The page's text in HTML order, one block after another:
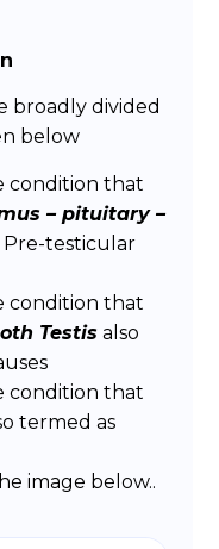
broadly divided
below
condition that
– pituitary –
Pre-testicular
condition that
Testis also
condition that
termed as
image below..